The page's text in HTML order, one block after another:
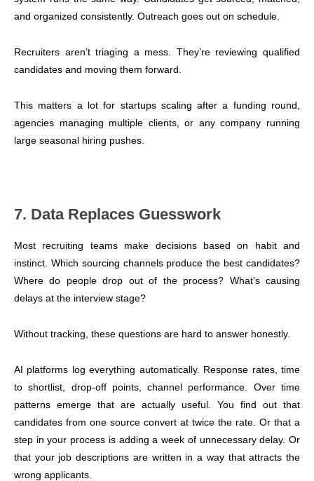
and organized consistently. Outreach goes out on schedule.
Recruiters aren’t triaging a mess. They’re reviewing qualified
candidates and moving them forward.
This matters a lot for startups scaling after a funding round,
agencies managing multiple clients, or any company running
large seasonal hiring pushes.
7. Data Replaces Guesswork
Most recruiting teams make decisions based on habit and
instinct. Which sourcing channels produce the best candidates?
Where do people drop out of the process? What’s causing
delays at the interview stage?
Without tracking, these questions are hard to answer honestly.
AI platforms log everything automatically. Response rates, time
to shortlist, drop-off points, channel performance. Over time
patterns emerge that are actually useful. You find out that
candidates from one source convert at twice the rate. Or that a
step in your process is adding a week of unnecessary delay. Or
that your job descriptions are written in a way that attracts the
wrong applicants.